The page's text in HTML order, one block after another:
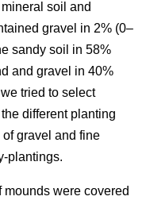
soil and
gravel in 2% (0–
sandy soil in 58%
and gravel in 40%
tried to select
different planting
gravel and fine
plantings.
mounds were covered